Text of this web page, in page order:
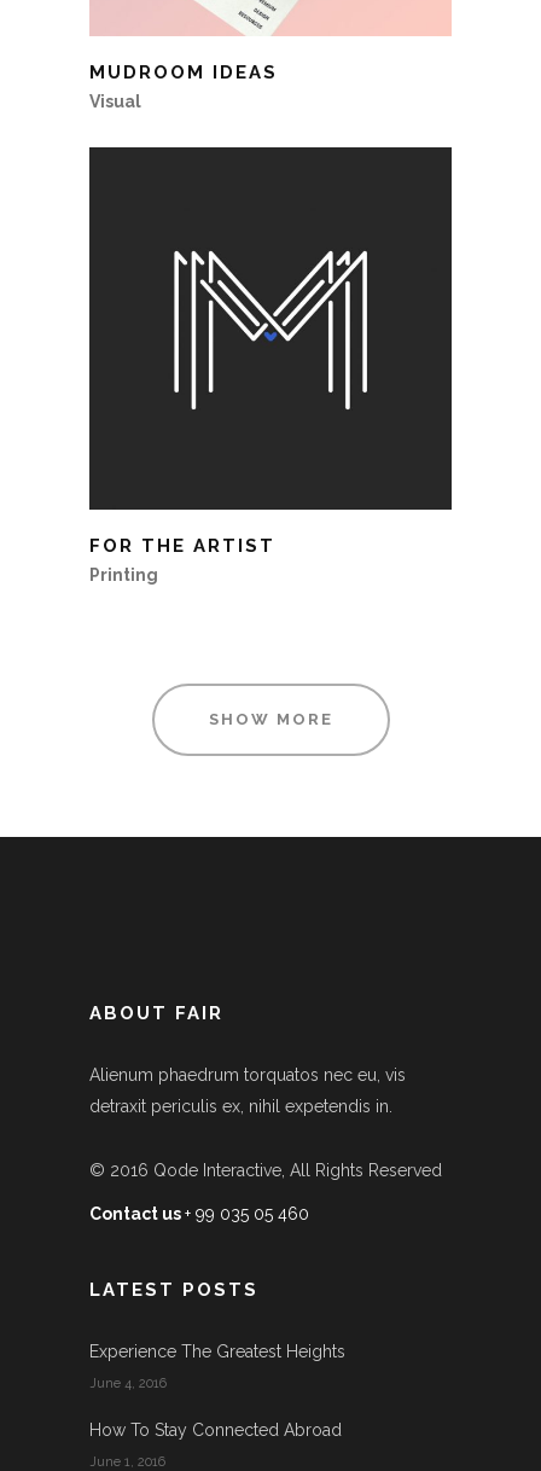
MUDROOM IDEAS
Visual
FOR THE ARTIST
Printing
SHOW MORE
ABOUT FAIR
Alienum phaedrum torquatos nec eu, vis
detraxit periculis ex, nihil expetendis in.
© 2016 Qode Interactive , All Rights Reserved
Contact us+ 99 035 05 460
LATEST POSTS
Experience The Greatest Heights
June 4, 2016
How To Stay Connected Abroad
June 1, 2016